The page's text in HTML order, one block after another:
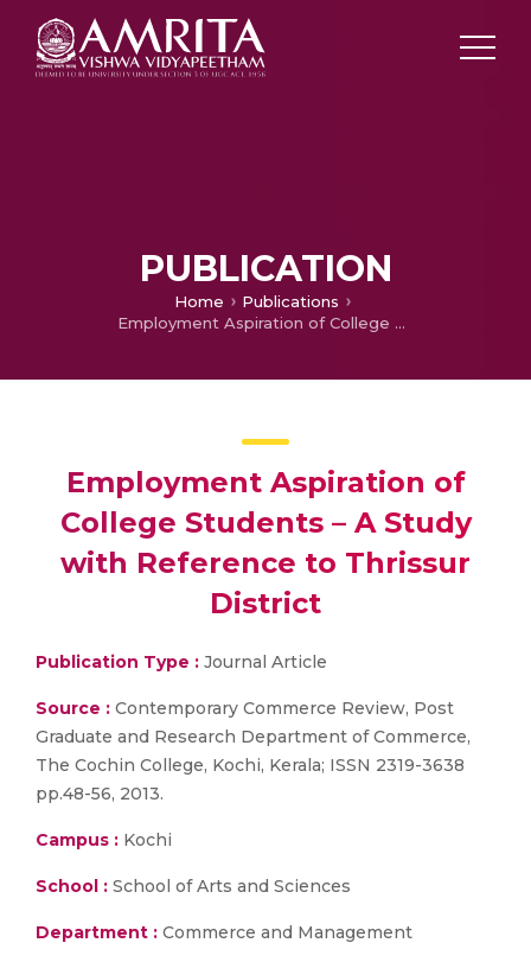
PUBLICATION
Home
Publications
Employment Aspiration of College Students – A Study with Reference to Thrissur District
Employment Aspiration of
College Students – A Study
with Reference to Thrissur
District
Publication Type : Journal Article
Source : Contemporary Commerce Review, Post
Graduate and Research Department of Commerce,
The Cochin College, Kochi, Kerala; ISSN 2319-3638
pp.48-56, 2013.
Campus : Kochi
School : School of Arts and Sciences
Department : Commerce and Management